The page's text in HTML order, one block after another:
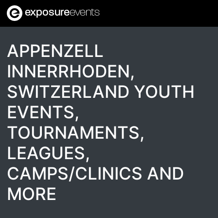
exposureevents
APPENZELL
INNERRHODEN,
SWITZERLAND YOUTH
EVENTS,
TOURNAMENTS,
LEAGUES,
CAMPS/CLINICS AND
MORE